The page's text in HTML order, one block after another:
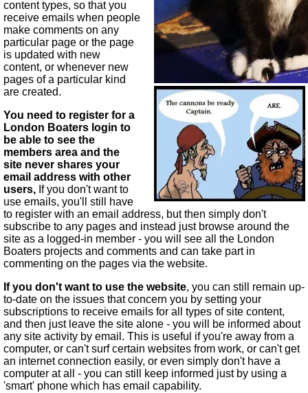
content types, so that you
receive emails when people
make comments on any
particular page or the page
is updated with new
content, or whenever new
pages of a particular kind
are created.
You need to register for a
London Boaters login to
be able to see the
members area and the
site never shares your
email address with other
users, If you don't want to
use emails, you'll still have
to register with an email address, but then simply don't
subscribe to any pages and instead just browse around the
site as a logged-in member - you will see all the London
Boaters projects and comments and can take part in
commenting on the pages via the website.
If you don't want to use the website, you can still remain up-
to-date on the issues that concern you by setting your
subscriptions to receive emails for all types of site content,
and then just leave the site alone - you will be informed about
any site activity by email. This is useful if you're away from a
computer, or can't surf certain websites from work, or can't get
an internet connection easily, or even simply don't have a
computer at all - you can still keep informed just by using a
'smart' phone which has email capability.